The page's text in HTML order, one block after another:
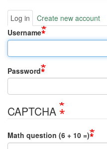
Primary
tabs
Log in Create new account
Username
Password
CAPTCHA
Math question (6 + 10 =)